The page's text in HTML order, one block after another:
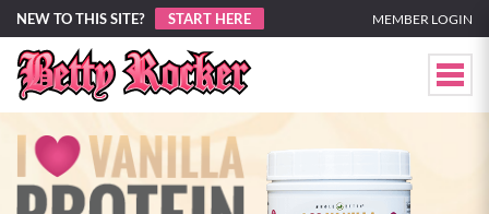
NEW TO THIS SITE? START HERE MEMBER LOGIN